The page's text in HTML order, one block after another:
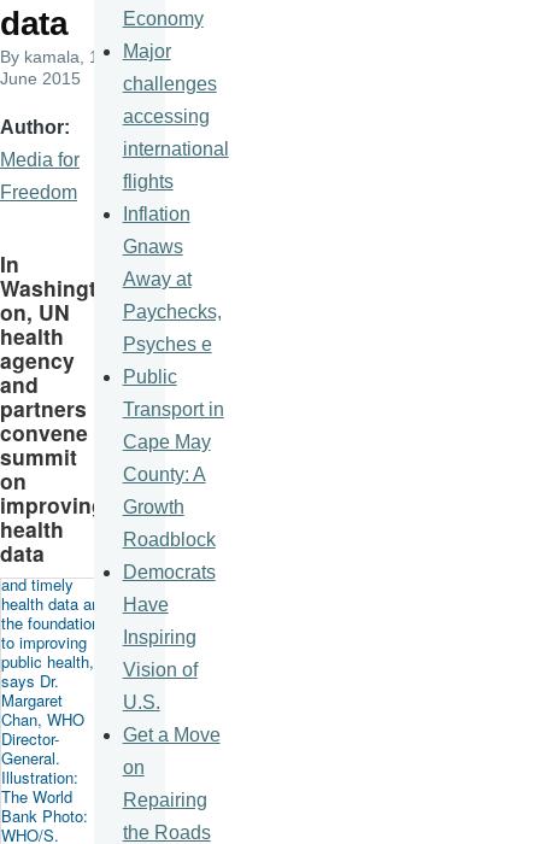
data
By kamala , 10
June 2015
Author
Media for
Freedom
In
Washingt
on, UN
health
agency
and
partners
convene
summit
on
improving
health
data
Economy
Major
challenges
accessing
international
flights
Inflation
Gnaws
Away at
Paychecks,
Psyches e
Public
Transport in
Cape May
County: A
Growth
Roadblock
Democrats
Have
Inspiring
Vision of
U.S.
Get a Move
on
Repairing
the Roads